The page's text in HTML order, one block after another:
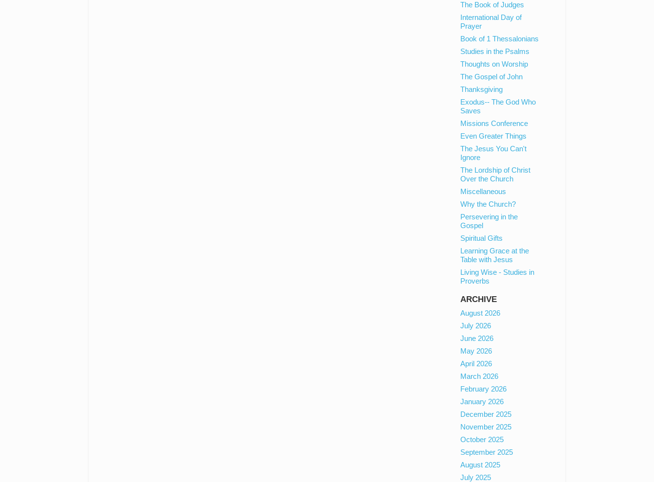
The Book of Judges
International Day of
Prayer
Book of 1 Thessalonians
Studies in the Psalms
Thoughts on Worship
The Gospel of John
Thanksgiving
Exodus-- The God Who
Saves
Missions Conference
Even Greater Things
The Jesus You Can't
Ignore
The Lordship of Christ
Over the Church
Miscellaneous
Why the Church?
Persevering in the
Gospel
Spiritual Gifts
Learning Grace at the
Table with Jesus
Living Wise - Studies in
Proverbs
ARCHIVE
August 2026
July 2026
June 2026
May 2026
April 2026
March 2026
February 2026
January 2026
December 2025
November 2025
October 2025
September 2025
August 2025
July 2025